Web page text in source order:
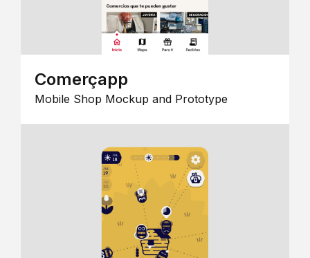
Comerçapp
Mobile Shop Mockup and Prototype